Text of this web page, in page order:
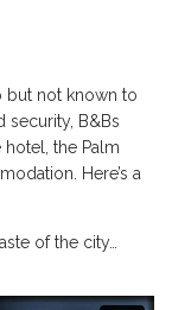
but not known to
security, B&Bs
the Palm
Here’s a
of the city…